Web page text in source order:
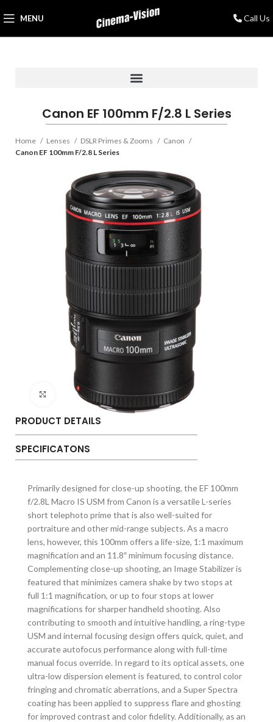
MENU Call Us
Canon EF 100mm F/2.8 L Series
Home Lenses DSLR Primes & Zooms
Canon
Canon EF 100mm F/2.8 L Series
Click to enlarge
PRODUCT DETAILS
SPECIFICATONS
Primarily designed for close-up shooting, the EF 100mm
f/2.8L Macro IS USM from Canon is a versatile L-series
short telephoto prime that is also well-suited for
portraiture and other mid-range subjects. As a macro
lens, however, this 100mm offers a life-size, 1:1 maximum
magnification and an 11.8″ minimum focusing distance.
Complementing close-up shooting, an Image Stabilizer is
featured that minimizes camera shake by two stops at
full 1:1 magnification, or up to four stops at lower
magnifications for sharper handheld shooting. Also
contributing to smooth and intuitive handling, a ring-type
USM and internal focusing design offers quick, quiet, and
accurate autofocus performance along with full-time
manual focus override. In regard to its optical assets, one
ultra-low dispersion element is featured, to control color
fringing and chromatic aberrations, and a Super Spectra
coating has been applied to suppress flare and ghosting
for improved contrast and color fidelity. Additionally, as an